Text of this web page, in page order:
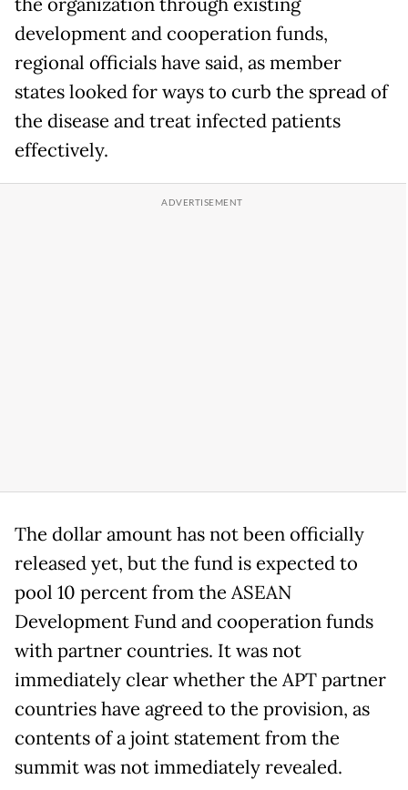
development and cooperation funds,
regional officials have said, as member
states looked for ways to curb the spread of
the disease and treat infected patients
effectively.
The dollar amount has not been officially
released yet, but the fund is expected to
pool 10 percent from the ASEAN
Development Fund and cooperation funds
with partner countries. It was not
immediately clear whether the APT partner
countries have agreed to the provision, as
contents of a joint statement from the
summit was not immediately revealed.